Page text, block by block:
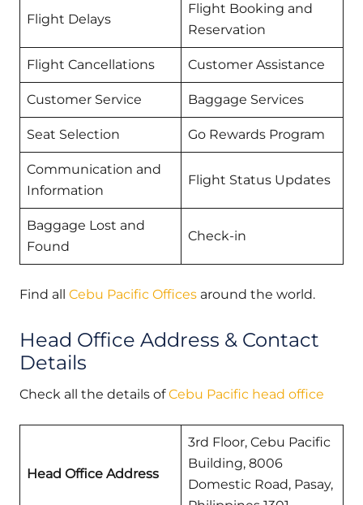
Flight Delays
Flight Booking and
Reservation
Flight Cancellations Customer Assistance
Customer Service Baggage Services
Seat Selection Go Rewards Program
Communication and
Information
Flight Status Updates
Baggage Lost and
Found
Check-in
Find all Cebu Pacific Offices around the world.
Head Office Address & Contact
Details
Check all the details ofCebu Pacific head office
Head Office Address
3rd Floor, Cebu Pacific
Building, 8006
Domestic Road, Pasay,